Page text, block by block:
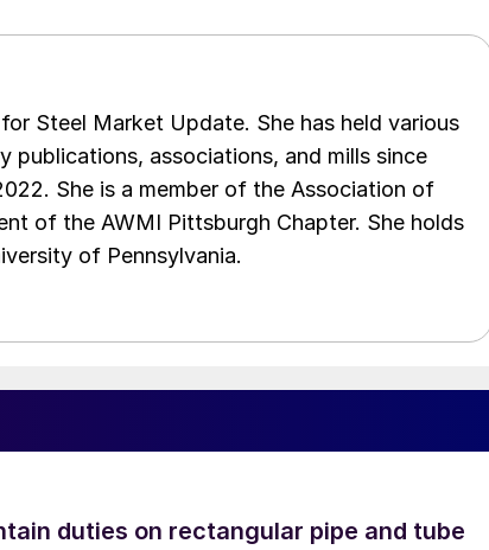
Steel Market Update. She has held various
publications, associations, and mills since
She is a member of the Association of
of the AWMI Pittsburgh Chapter. She holds
of Pennsylvania.
duties on rectangular pipe and tube